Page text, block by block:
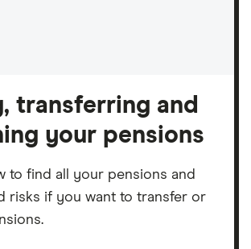
transferring and
your pensions
to find all your pensions and
risks if you want to transfer or